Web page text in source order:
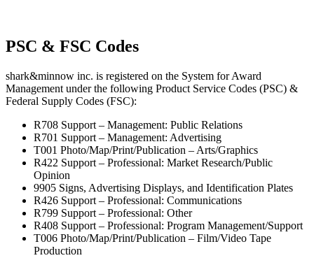
PSC & FSC Codes
shark&minnow inc. is registered on the System for Award
Management under the following Product Service Codes (PSC) &
Federal Supply Codes (FSC):
R708 Support – Management: Public Relations
R701 Support – Management: Advertising
T001 Photo/Map/Print/Publication – Arts/Graphics
R422 Support – Professional: Market Research/Public
Opinion
9905 Signs, Advertising Displays, and Identification Plates
R426 Support – Professional: Communications
R799 Support – Professional: Other
R408 Support – Professional: Program Management/Support
T006 Photo/Map/Print/Publication – Film/Video Tape
Production